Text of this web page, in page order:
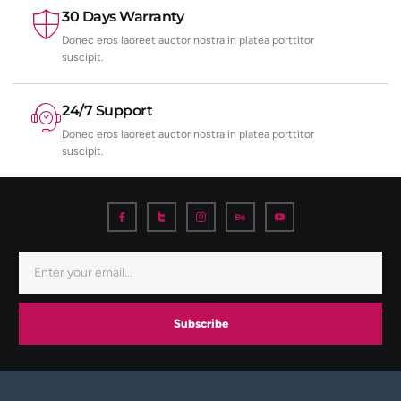
30 Days Warranty
Donec eros laoreet auctor nostra in platea porttitor
suscipit.
24/7 Support
Donec eros laoreet auctor nostra in platea porttitor
suscipit.
Subscribe